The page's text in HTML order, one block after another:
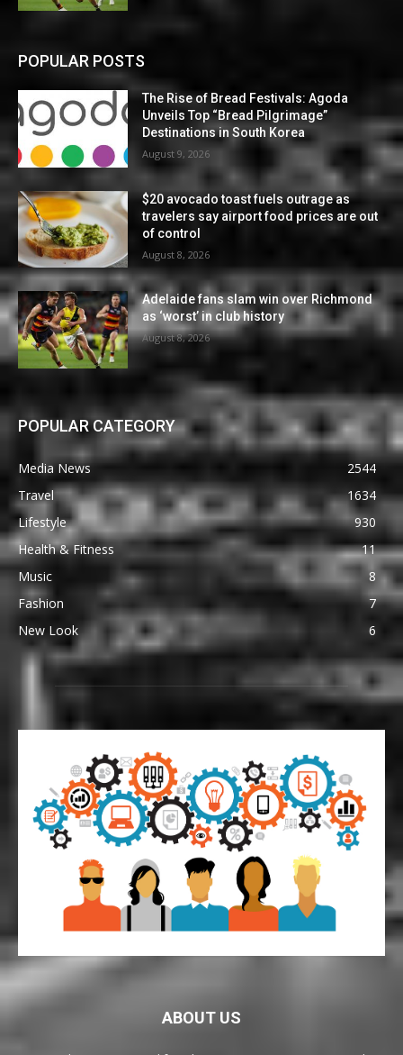
POPULAR POSTS
The Rise of Bread Festivals: Agoda
Unveils Top “Bread Pilgrimage”
Destinations in South Korea
August 9, 2026
$20 avocado toast fuels outrage as
travelers say airport food prices are out
of control
August 8, 2026
Adelaide fans slam win over Richmond
as ‘worst’ in club history
August 8, 2026
POPULAR CATEGORY
Media News
2544
Travel
1634
Lifestyle
930
Health & Fitness
11
Music
8
Fashion
7
New Look
6
ABOUT US